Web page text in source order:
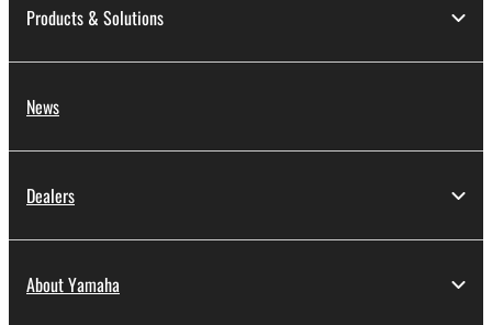
may not be used for any commercial purposes
listeners in public without permission of the
the SOFTWARE may not be removed nor may
permission of the copyright owner.
Products & Solutions
News
Dealers
About Yamaha